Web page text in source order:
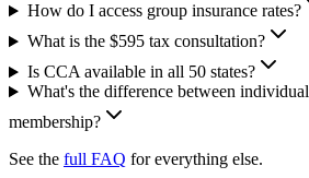
How do I access group insurance rates?
What is the $595 tax consultation?
Is CCA available in all 50 states?
What's the difference between
membership?
See the full FAQ for everything else.